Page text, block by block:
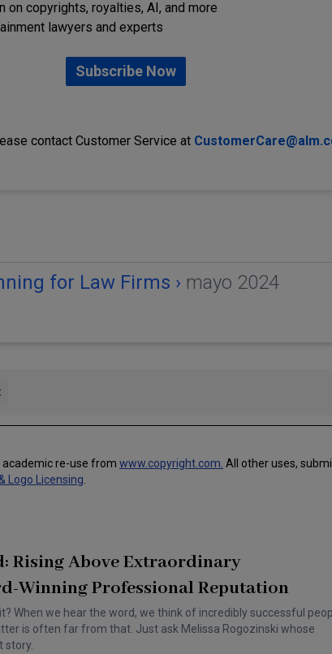
on copyrights, royalties, AI, and more
lawyers and experts
Subscribe Now
contact Customer Service at
for Law Firms › mayo 2024
academic re-use from www.copyright.com. All other uses,
Logo Licensing
Rising Above Extraordinary
Winning Professional Reputation
When we hear the word, we think of incredibly successful
is often far from that. Just ask Melissa Rogozinski whose
story.